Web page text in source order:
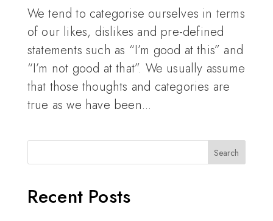
We tend to categorise ourselves in terms
of our likes, dislikes and pre-defined
statements such as “I’m good at this” and
“I’m not good at that”. We usually assume
that those thoughts and categories are
true as we have been...
Recent Posts